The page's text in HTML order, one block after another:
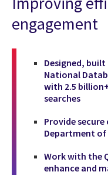
engagement
Designed,
National
with 2.5
searches
Provide
Department of
Work with the
enhance and